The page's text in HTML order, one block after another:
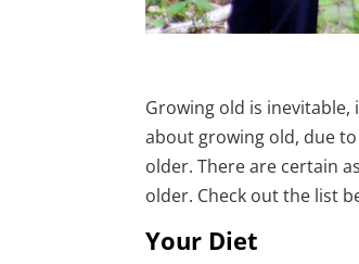
Growing old is
about growing old, due
older. There are certain
older. Check out the list
Your Diet